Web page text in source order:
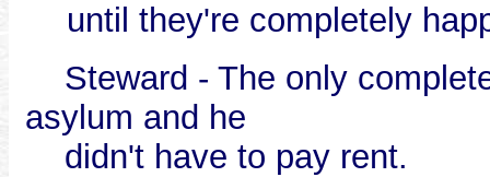
until they're completely
Steward - The only
asylum and he
didn't have to pay rent.